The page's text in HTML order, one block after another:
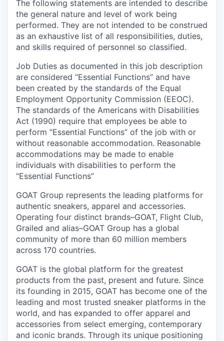
The following statements are intended to describe
the general nature and level of work being
performed. They are not intended to be construed
as an exhaustive list of all responsibilities, duties,
and skills required of personnel so classified.
Job Duties as documented in this job description
are considered “Essential Functions” and have
been created by the standards of the Equal
Employment Opportunity Commission (EEOC).
The standards of the Americans with Disabilities
Act (1990) require that employees be able to
perform “Essential Functions” of the job with or
without reasonable accommodation. Reasonable
accommodations may be made to enable
individuals with disabilities to perform the
“Essential Functions”
GOAT Group represents the leading platforms for
authentic sneakers, apparel and accessories.
Operating four distinct brands–GOAT, Flight Club,
Grailed and alias–GOAT Group has a global
community of more than 60 million members
across 170 countries.
GOAT is the global platform for the greatest
products from the past, present and future. Since
its founding in 2015, GOAT has become one of the
leading and most trusted sneaker platforms in the
world, and has expanded to offer apparel and
accessories from select emerging, contemporary
and iconic brands. Through its unique positioning